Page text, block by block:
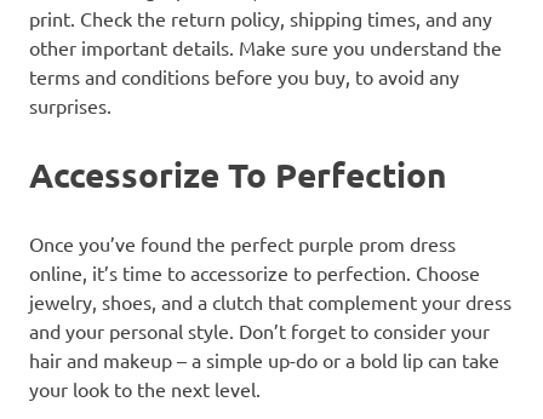
print. Check the return policy, shipping times, and any
other important details. Make sure you understand the
terms and conditions before you buy, to avoid any
surprises.
Accessorize To Perfection
Once you’ve found the perfect purple prom dress
online, it’s time to accessorize to perfection. Choose
jewelry, shoes, and a clutch that complement your dress
and your personal style. Don’t forget to consider your
hair and makeup – a simple up-do or a bold lip can take
your look to the next level.